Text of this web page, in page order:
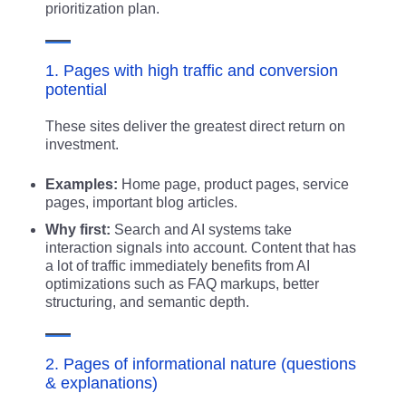
prioritization plan.
1. Pages with high traffic and conversion
potential
These sites deliver the greatest direct return on
investment.
Examples: Home page, product pages, service
pages, important blog articles.
Why first: Search and AI systems take
interaction signals into account. Content that has
a lot of traffic immediately benefits from AI
optimizations such as FAQ markups, better
structuring, and semantic depth.
2. Pages of informational nature (questions
& explanations)